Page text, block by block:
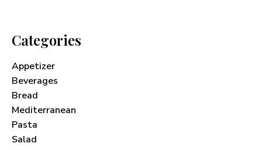
Categories
Appetizer
Beverages
Bread
Mediterranean
Pasta
Salad